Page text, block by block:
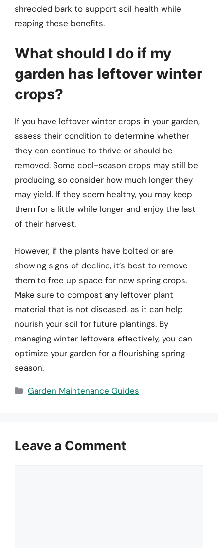
shredded bark to support soil health while
reaping these benefits.
What should I do if my
garden has leftover winter
crops?
If you have leftover winter crops in your garden,
assess their condition to determine whether
they can continue to thrive or should be
removed. Some cool-season crops may still be
producing, so consider how much longer they
may yield. If they seem healthy, you may keep
them for a little while longer and enjoy the last
of their harvest.
However, if the plants have bolted or are
showing signs of decline, it’s best to remove
them to free up space for new spring crops.
Make sure to compost any leftover plant
material that is not diseased, as it can help
nourish your soil for future plantings. By
managing winter leftovers effectively, you can
optimize your garden for a flourishing spring
season.
Categories
Garden Maintenance Guides
Leave a Comment